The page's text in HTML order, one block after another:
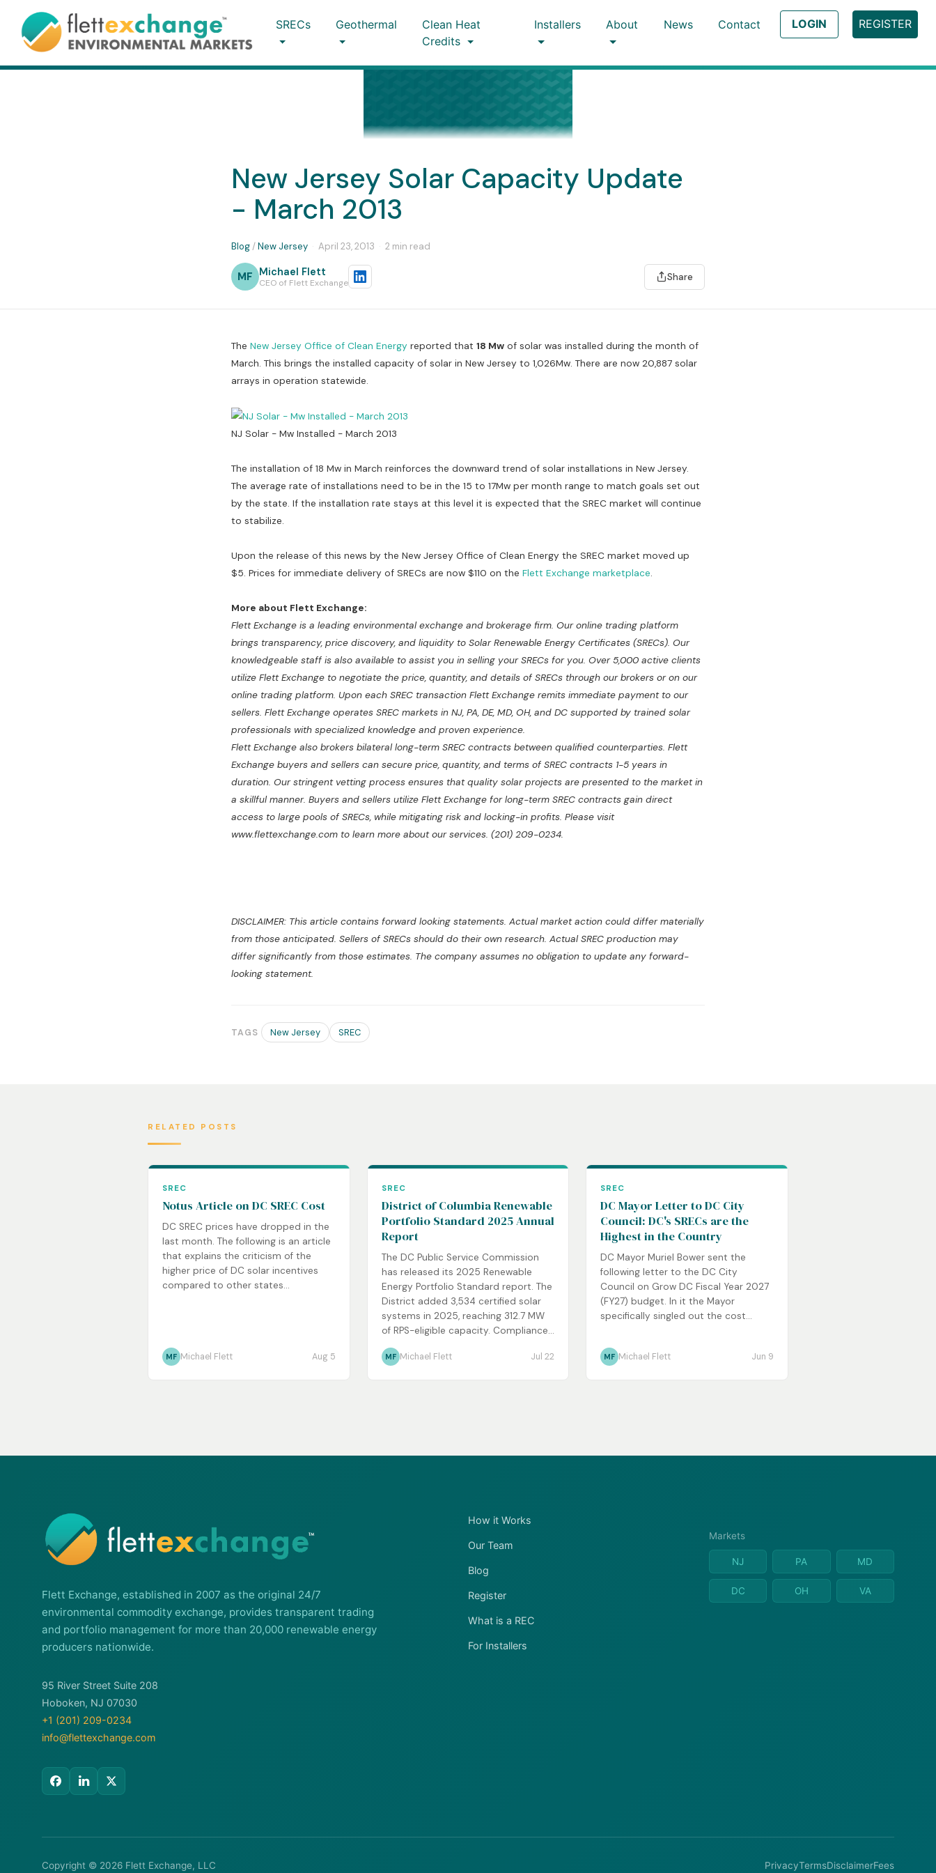
SRECs Geothermal
Clean Heat
Credits
Installers About News Contact LOGIN REGISTER
New Jersey Solar Capacity Update
- March 2013
Blog /New Jersey · April 23, 2013 · 2 min read
MF Michael Flett
CEO of Flett Exchange Share
The New Jersey Office of Clean Energy reported that 18 Mw of solar was installed during the month of
March. This brings the installed capacity of solar in New Jersey to 1,026Mw. There are now 20,887 solar
arrays in operation statewide.
NJ Solar - Mw Installed - March 2013
The installation of 18 Mw in March reinforces the downward trend of solar installations in New Jersey.
The average rate of installations need to be in the 15 to 17Mw per month range to match goals set out
by the state. If the installation rate stays at this level it is expected that the SREC market will continue
to stabilize.
Upon the release of this news by the New Jersey Office of Clean Energy the SREC market moved up
$5. Prices for immediate delivery of SRECs are now $110 on the Flett Exchange marketplace.
More about Flett Exchange:
Flett Exchange is a leading environmental exchange and brokerage firm. Our online trading platform
brings transparency, price discovery, and liquidity to Solar Renewable Energy Certificates (SRECs). Our
knowledgeable staff is also available to assist you in selling your SRECs for you. Over 5,000 active clients
utilize Flett Exchange to negotiate the price, quantity, and details of SRECs through our brokers or on our
online trading platform. Upon each SREC transaction Flett Exchange remits immediate payment to our
sellers. Flett Exchange operates SREC markets in NJ, PA, DE, MD, OH, and DC supported by trained solar
professionals with specialized knowledge and proven experience.
Flett Exchange also brokers bilateral long-term SREC contracts between qualified counterparties. Flett
Exchange buyers and sellers can secure price, quantity, and terms of SREC contracts 1-5 years in
duration. Our stringent vetting process ensures that quality solar projects are presented to the market in
a skillful manner. Buyers and sellers utilize Flett Exchange for long-term SREC contracts gain direct
access to large pools of SRECs, while mitigating risk and locking-in profits. Please visit
www.flettexchange.com to learn more about our services. (201) 209-0234.
DISCLAIMER: This article contains forward looking statements. Actual market action could differ materially
from those anticipated. Sellers of SRECs should do their own research. Actual SREC production may
differ significantly from those estimates. The company assumes no obligation to update any forward-
looking statement.
TAGS New Jersey SREC
RELATED POSTS
SREC
Notus Article on DC SREC Cost
DC SREC prices have dropped in the
last month. The following is an article
that explains the criticism of the
higher price of DC solar incentives
compared to other states...
MF Michael Flett Aug 5
SREC
District of Columbia Renewable
Portfolio Standard 2025 Annual
Report
The DC Public Service Commission
has released its 2025 Renewable
Energy Portfolio Standard report. The
District added 3,534 certified solar
systems in 2025, reaching 312.7 MW
of RPS-eligible capacity. Compliance...
MF Michael Flett Jul 22
SREC
DC Mayor Letter to DC City
Council: DC's SRECs are the
Highest in the Country
DC Mayor Muriel Bower sent the
following letter to the DC City
Council on Grow DC Fiscal Year 2027
(FY27) budget. In it the Mayor
specifically singled out the cost...
MF Michael Flett Jun 9
Flett Exchange, established in 2007 as the original 24/7
environmental commodity exchange, provides transparent trading
and portfolio management for more than 20,000 renewable energy
producers nationwide.
95 River Street Suite 208
Hoboken, NJ 07030
+1 (201) 209-0234
info@flettexchange.com
How it Works
Our Team
Blog
Register
What is a REC
For Installers
Markets
NJ PA MD
DC OH VA
Copyright © 2026 Flett Exchange, LLC PrivacyTermsDisclaimerFees